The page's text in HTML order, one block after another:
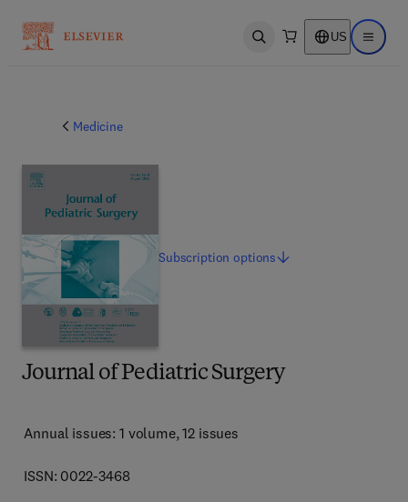
Open search US Open
Medicine
Journal of Pediatric Surgery
Annual issues: 1 volume, 12 issues
ISSN: 0022-3468
Subscriptionoptions